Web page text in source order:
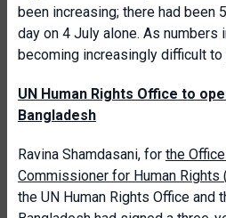
been increasing; there had been
day on 4 July alone. As numbers
becoming increasingly difficult
UN Human Rights Office to
Bangladesh
Ravina Shamdasani, for the
Commissioner for Human Rights
the UN Human Rights Office and